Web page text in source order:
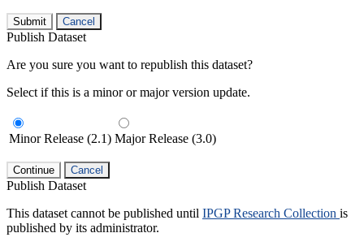
Submit Cancel
Publish Dataset
Are you sure you want to republish this dataset?
Select if this is a minor or major version update.
Minor Release (2.1) Major Release (3.0)
Continue Cancel
Publish Dataset
This dataset cannot be published until IPGP Research Collection is
published by its administrator.